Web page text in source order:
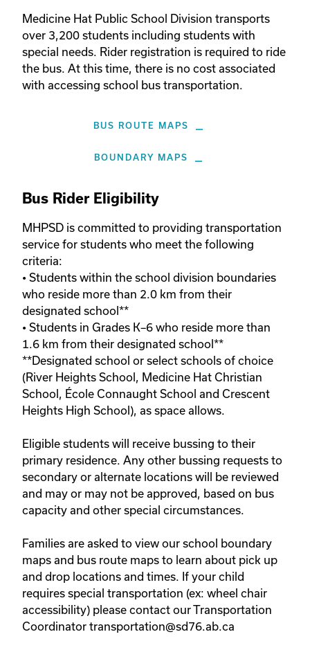
Medicine Hat Public School Division transports
over 3,200 students including students with
special needs. Rider registration is required to ride
the bus. At this time, there is no cost associated
with accessing school bus transportation.
BUS ROUTE MAPS
BOUNDARY MAPS
Bus Rider Eligibility
MHPSD is committed to providing transportation
service for students who meet the following
criteria:
• Students within the school division boundaries
who reside more than 2.0 km from their
designated school**
• Students in Grades K–6 who reside more than
1.6 km from their designated school**
**Designated school or select schools of choice
(River Heights School, Medicine Hat Christian
School, École Connaught School and Crescent
Heights High School), as space allows.
Eligible students will receive bussing to their
primary residence. Any other bussing requests to
secondary or alternate locations will be reviewed
and may or may not be approved, based on bus
capacity and other special circumstances.
Families are asked to view our school boundary
maps and bus route maps to learn about pick up
and drop locations and times. If your child
requires special transportation (ex: wheel chair
accessibility) please contact our Transportation
Coordinator transportation@sd76.ab.ca